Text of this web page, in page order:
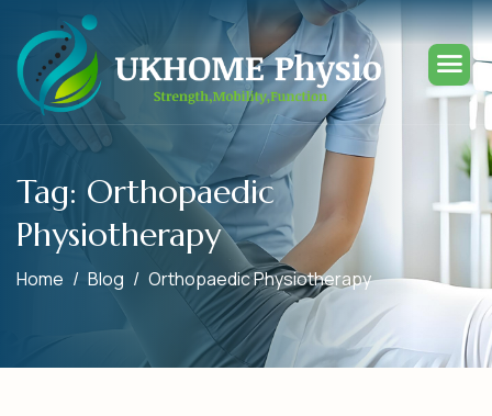
Tag: Orthopaedic
Physiotherapy
Home Blog Orthopaedic Physiotherapy